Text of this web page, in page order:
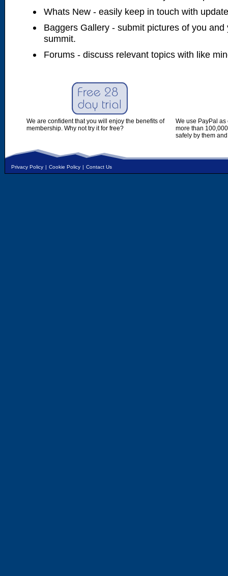
Whats New - easily keep in touch with
Baggers Gallery - submit pictures of you
summit.
Forums - discuss relevant topics with like
We are confident that you will enjoy the benefits of
membership. Why not try it for free?
We use PayPal
more than
safely by them
Privacy Policy | Cookie Policy | Contact Us